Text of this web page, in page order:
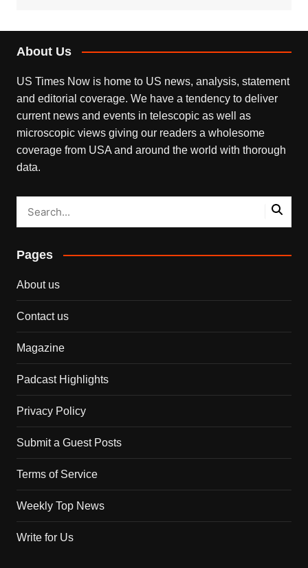
About Us
US Times Now is home to US news, analysis, statement
and editorial coverage. We have a tendency to deliver
current news and events in telescopic as well as
microscopic views giving our readers a wholesome
coverage from USA and around the world with thorough
data.
Pages
About us
Contact us
Magazine
Padcast Highlights
Privacy Policy
Submit a Guest Posts
Terms of Service
Weekly Top News
Write for Us